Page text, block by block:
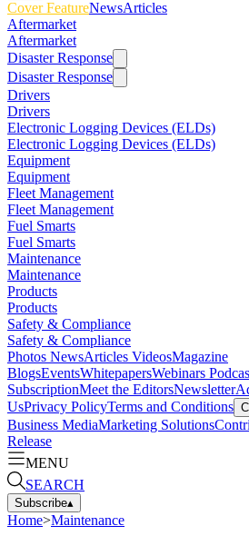
Cover FeatureNewsArticles
Aftermarket
Aftermarket
Disaster Response
Disaster Response
Drivers
Drivers
Electronic Logging Devices (ELDs)
Electronic Logging Devices (ELDs)
Equipment
Equipment
Fleet Management
Fleet Management
Fuel Smarts
Fuel Smarts
Maintenance
Maintenance
Products
Products
Safety & Compliance
Safety & Compliance
Photos NewsArticles VideosMagazine
BlogsEventsWhitepapersWebinars
SubscriptionMeet the EditorsNewsletter
UsPrivacy PolicyTerms and Conditions
Business MediaMarketing Solutions
Release
MENU
SEARCH
Subscribe▴
Home>Maintenance